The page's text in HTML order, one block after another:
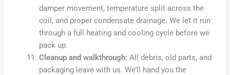
damper movement, temperature split across the
coil, and proper condensate drainage. We let it run
through a full heating and cooling cycle before we
pack up.
Cleanup and walkthrough: All debris, old parts, and
packaging leave with us. We’ll hand you the